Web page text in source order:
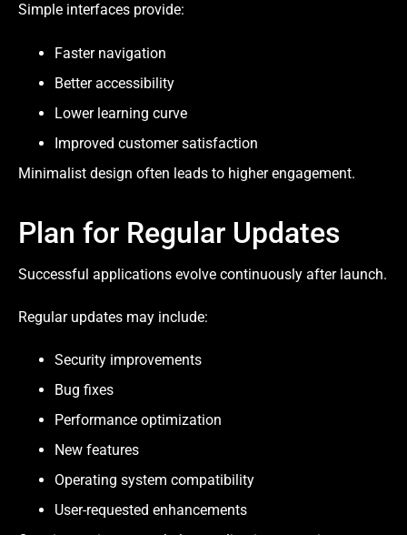
Simple interfaces provide:
Faster navigation
Better accessibility
Lower learning curve
Improved customer satisfaction
Minimalist design often leads to higher engagement.
Plan for Regular Updates
Successful applications evolve continuously after launch.
Regular updates may include:
Security improvements
Bug fixes
Performance optimization
New features
Operating system compatibility
User-requested enhancements